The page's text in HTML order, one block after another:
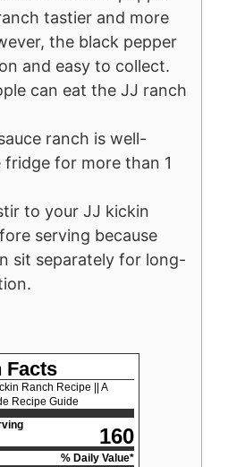
tastier and more
the black pepper
and easy to collect.
can eat the JJ ranch
ranch is well-
for more than 1
to your JJ kickin
serving because
sit separately for long-
Facts
Ranch Recipe || A
Recipe Guide
160
% Daily Value*